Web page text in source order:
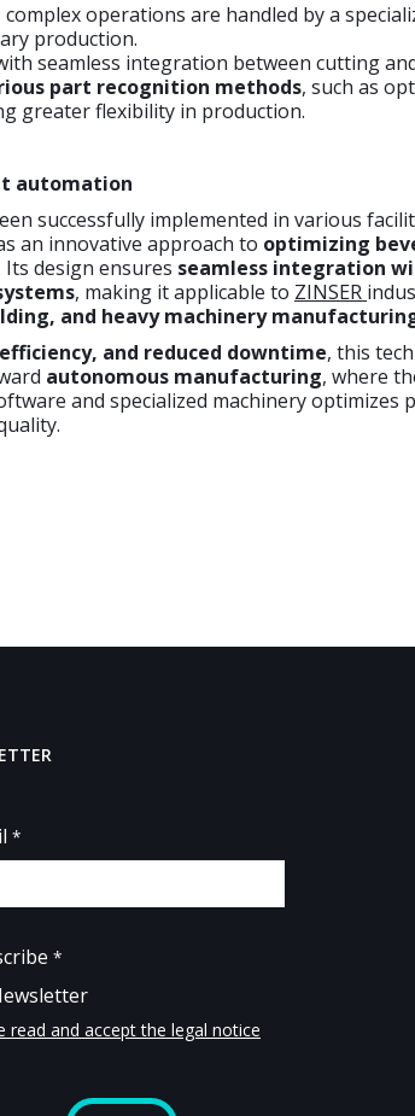
complex operations are handled by a
production.
seamless integration between cutting
part recognition methods, such as
greater flexibility in production.
automation
successfully implemented in various
an innovative approach to optimizing
Its design ensures seamless integration
, making it applicable to ZINSER
and heavy machinery
and reduced downtime, this
autonomous manufacturing, where
and specialized machinery optimizes